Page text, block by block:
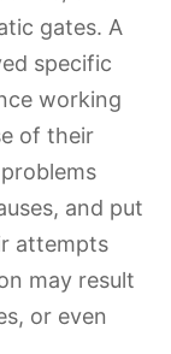
gates. A
specific
working
of their
and put
attempts
may result
or even